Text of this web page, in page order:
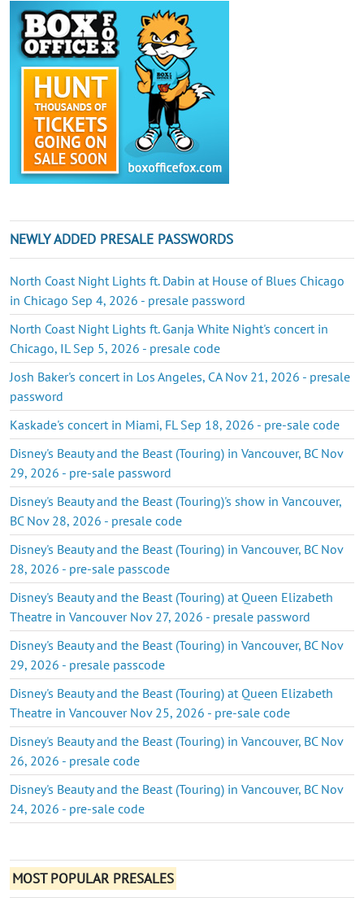
NEWLY ADDED PRESALE PASSWORDS
North Coast Night Lights ft. Dabin at House of Blues Chicago
in Chicago Sep 4, 2026 - presale password
North Coast Night Lights ft. Ganja White Night's concert in
Chicago, IL Sep 5, 2026 - presale code
Josh Baker's concert in Los Angeles, CA Nov 21, 2026 - presale
password
Kaskade's concert in Miami, FL Sep 18, 2026 - pre-sale code
Disney's Beauty and the Beast (Touring) in Vancouver, BC Nov
29, 2026 - pre-sale password
Disney's Beauty and the Beast (Touring)'s show in Vancouver,
BC Nov 28, 2026 - presale code
Disney's Beauty and the Beast (Touring) in Vancouver, BC Nov
28, 2026 - pre-sale passcode
Disney's Beauty and the Beast (Touring) at Queen Elizabeth
Theatre in Vancouver Nov 27, 2026 - presale password
Disney's Beauty and the Beast (Touring) in Vancouver, BC Nov
29, 2026 - presale passcode
Disney's Beauty and the Beast (Touring) at Queen Elizabeth
Theatre in Vancouver Nov 25, 2026 - pre-sale code
Disney's Beauty and the Beast (Touring) in Vancouver, BC Nov
26, 2026 - presale code
Disney's Beauty and the Beast (Touring) in Vancouver, BC Nov
24, 2026 - pre-sale code
MOST POPULAR PRESALES